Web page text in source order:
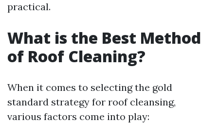
practical.
What is the Best Method
of Roof Cleaning?
When it comes to selecting the gold
standard strategy for roof cleansing,
various factors come into play: